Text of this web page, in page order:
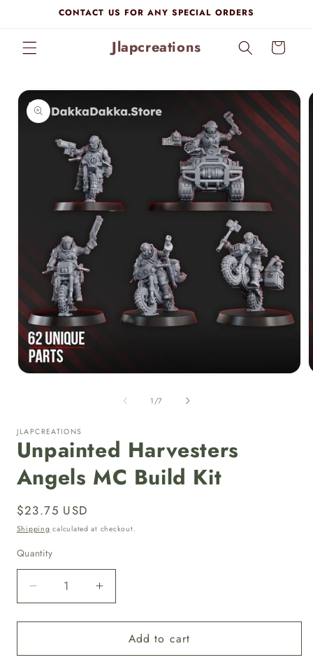
Skip toCONTACT US FOR ANY SPECIAL ORDERS
Jlapcreations Cart
Skip to
product
information
1/of
7
JLAPCREATIONS
Unpainted Harvesters
Angels MC Build Kit
Regular
price
$23.75 USD
Shipping calculated at checkout.
Quantity
Quantity
Decrease
quantity
for
Harvesters
Increase
quantity
for
Unpainted
Harvesters
Add to cart